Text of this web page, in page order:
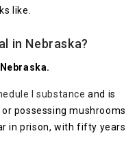
like.
in Nebraska?
I substance and is
or possessing mushrooms
in prison, with fifty years